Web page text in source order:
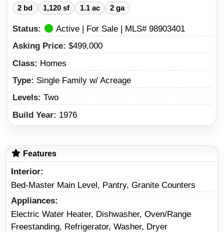
2 bd 1,120 sf 1.1 ac 2 ga
Status:
Active | For Sale | MLS# 98903401
Asking Price: $499,000
Class: Homes
Type: Single Family w/ Acreage
Levels: Two
Build Year: 1976
Features
Interior
Bed-Master Main Level, Pantry, Granite Counters
Appliances
Electric Water Heater, Dishwasher, Oven/Range
Freestanding, Refrigerator, Washer, Dryer